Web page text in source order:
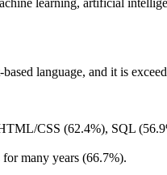
language, and it is
CSS (62.4%), SQL
many years (66.7%).